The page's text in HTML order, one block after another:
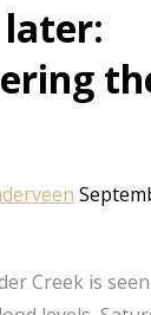
later:
Creek is